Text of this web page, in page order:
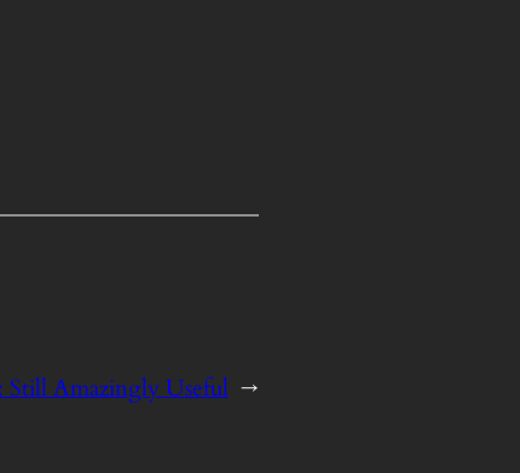
Still Amazingly Useful →